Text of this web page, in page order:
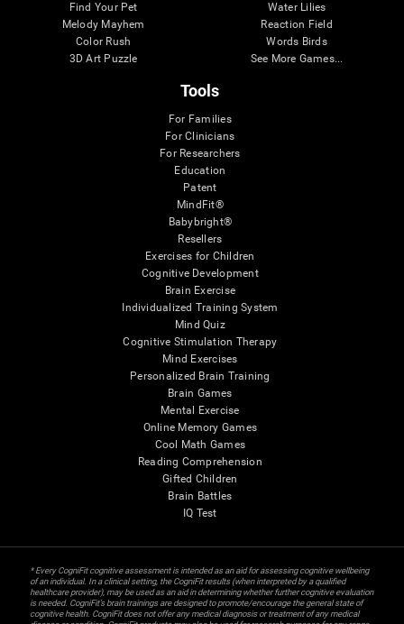
Find Your Pet
Melody Mayhem
Color Rush
3D Art Puzzle
Water Lilies
Reaction Field
Words Birds
See More Games...
Tools
For Families
For Clinicians
For Researchers
Education
Patent
MindFit®
Babybright®
Resellers
Exercises for Children
Cognitive Development
Brain Exercise
Individualized Training System
Mind Quiz
Cognitive Stimulation Therapy
Mind Exercises
Personalized Brain Training
Brain Games
Mental Exercise
Online Memory Games
Cool Math Games
Reading Comprehension
Gifted Children
Brain Battles
IQ Test
* Every CogniFit cognitive assessment is intended as an aid for assessing cognitive wellbeing
of an individual. In a clinical setting, the CogniFit results (when interpreted by a qualified
healthcare provider), may be used as an aid in determining whether further cognitive evaluation
is needed. CogniFit’s brain trainings are designed to promote/encourage the general state of
cognitive health. CogniFit does not offer any medical diagnosis or treatment of any medical